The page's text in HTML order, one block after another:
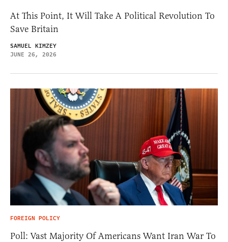
At This Point, It Will Take A Political Revolution To
Save Britain
SAMUEL KIMZEY
JUNE 26, 2026
FOREIGN POLICY
Poll: Vast Majority Of Americans Want Iran War To